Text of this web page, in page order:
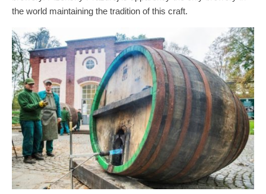
the world maintaining the tradition of this craft.